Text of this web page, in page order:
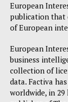
European
publication that
of European
European
business
collection of
data. Factiva
worldwide, in 29